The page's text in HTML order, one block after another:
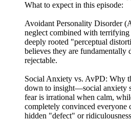
What to expect in this episode:
Avoidant Personality Disorder
neglect combined with terrifying
deeply rooted "perceptual
believes they are fundamentally
rejectable.
Social Anxiety vs. AvPD: Why
down to insight—social anxiety
fear is irrational when calm,
completely convinced everyone
hidden "defect" or